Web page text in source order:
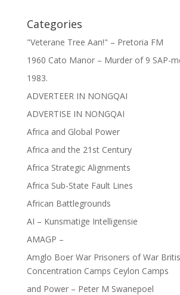
Categories
"Veterane Tree Aan!" – Pretoria FM
1960 Cato Manor – Murder of 9 SAP-
1983.
ADVERTEER IN NONGQAI
ADVERTISE IN NONGQAI
Africa and Global Power
Africa and the 21st Century
Africa Strategic Alignments
Africa Sub-State Fault Lines
African Battlegrounds
AI – Kunsmatige Intelligensie
AMAGP –
Amglo Boer War Prisoners of War
Concentration Camps Ceylon Camps
and Power – Peter M Swanepoel